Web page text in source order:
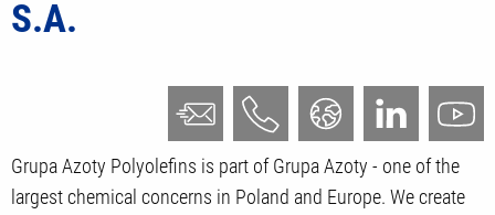
S.A.
Grupa Azoty Polyolefins is part of Grupa Azoty - one of the
largest chemical concerns in Poland and Europe. We create